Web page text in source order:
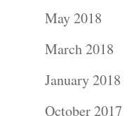
May 2018
March 2018
January 2018
October 2017